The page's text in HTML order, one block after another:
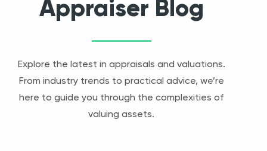
Appraiser Blog
Explore the latest in appraisals and valuations.
From industry trends to practical advice, we’re
here to guide you through the complexities of
valuing assets.